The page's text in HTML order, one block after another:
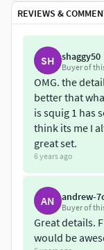
Usually are
legs. Are
bite what is
although it is
from the
The wild squigs
formation of 6x3
It consists of 20
Miniature scale:
Netfabb.
REVIEWS &
SH shaggy50
Buyer of
OMG. the
better that
is squig 1 has
think its me I
great set.
6 years ago
AN andrew-
Buyer of
Great details.
would be